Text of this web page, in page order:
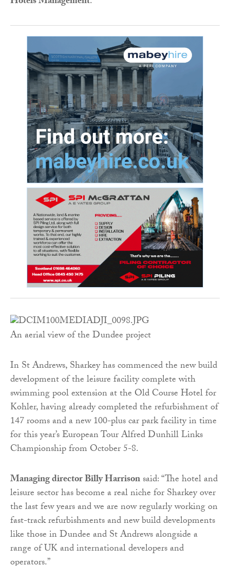
An aerial view of the Dundee project
In St Andrews, Sharkey has commenced the new build
development of the leisure facility complete with
swimming pool extension at the Old Course Hotel for
Kohler, having already completed the refurbishment of
147 rooms and a new 100-plus car park facility in time
for this year’s European Tour Alfred Dunhill Links
Championship from October 5-8.
Managing director Billy Harrisonsaid: “The hotel and
leisure sector has become a real niche for Sharkey over
the last few years and we are now regularly working on
fast-track refurbishments and new build developments
like those in Dundee and St Andrews alongside a
range of UK and international developers and